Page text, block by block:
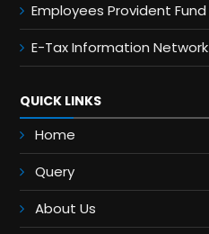
Employees Provident Fund
E-Tax Information Network
QUICK LINKS
Home
Query
About Us